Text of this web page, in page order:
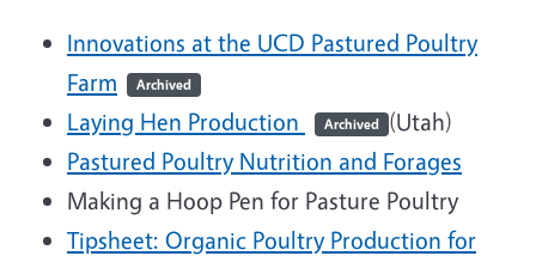
Innovations at the UCD Pastured Poultry
Farm
Archived
Laying Hen Production Archived (Utah)
Pastured Poultry Nutrition and Forages
Making a Hoop Pen for Pasture Poultry
Tipsheet: Organic Poultry Production for